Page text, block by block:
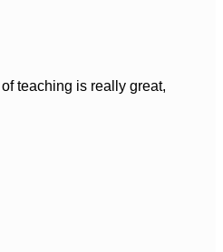
teaching is really great,